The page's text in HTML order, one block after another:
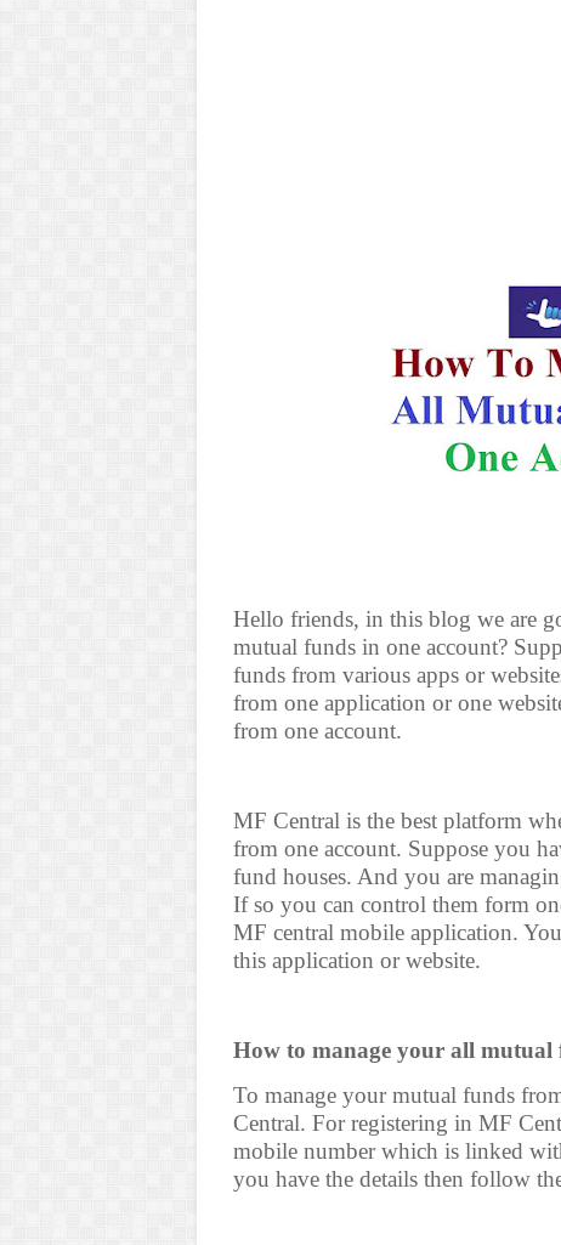
Hello friends, in this blog we are
mutual funds in one account?
funds from various apps or
from one application or one
from one account.
MF Central is the best platform
from one account. Suppose you
fund houses. And you are
If so you can control them form
MF central mobile application.
this application or website.
How to manage your all mutual
To manage your mutual funds
Central. For registering in MF
mobile number which is linked
you have the details then follow